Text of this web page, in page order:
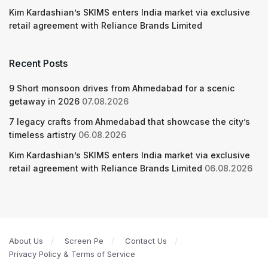
Kim Kardashian’s SKIMS enters India market via exclusive
retail agreement with Reliance Brands Limited
Recent Posts
9 Short monsoon drives from Ahmedabad for a scenic
getaway in 2026 07.08.2026
7 legacy crafts from Ahmedabad that showcase the city’s
timeless artistry 06.08.2026
Kim Kardashian’s SKIMS enters India market via exclusive
retail agreement with Reliance Brands Limited 06.08.2026
About Us Screen Pe
Contact Us
Privacy Policy & Terms of Service